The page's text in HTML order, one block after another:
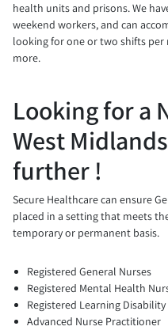
health units and prisons. We
weekend workers, and can
looking for one or two shifts
more.
Looking for a
West
further !
Secure Healthcare can ensure
placed in a setting that meets
temporary or permanent basis.
Registered General Nurses
Registered Mental Health
Registered Learning Disability
Advanced Nurse Practitioner